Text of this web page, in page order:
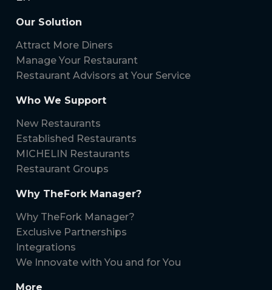
Our Solution
Attract More Diners
Manage Your Restaurant
Restaurant Advisors at Your Service
Who We Support
New Restaurants
Established Restaurants
MICHELIN Restaurants
Restaurant Groups
Why TheFork Manager?
Why TheFork Manager?
Exclusive Partnerships
Integrations
We Innovate with You and for You
More